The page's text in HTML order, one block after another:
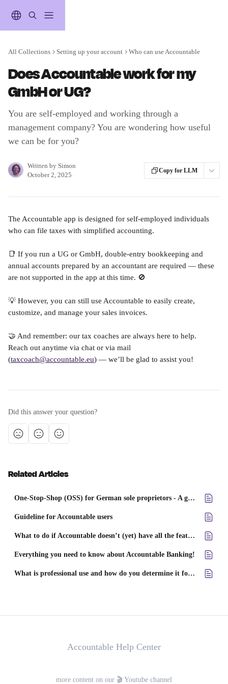
All Collections Setting up your account Who can use Accountable
Does Accountable work for my
GmbH or UG?
You are self-employed and working through a
management company? You are wondering how useful
we can be for you?
Written by Simon
October 2, 2025
Copy for LLM
The Accountable app is designed for self-employed individuals
who can file taxes with simplified accounting.
📑 If you run a UG or GmbH, double-entry bookkeeping and
annual accounts prepared by an accountant are required — these
are not supported in the app at this time. 🚫
💡 However, you can still use Accountable to easily create,
customize, and manage your sales invoices.
🤝 And remember: our tax coaches are always here to help.
Reach out anytime via chat or via mail
(taxcoach@accountable.eu) — we’ll be glad to assist you!
Did this answer your question?
Related Articles
One-Stop-Shop (OSS) for German sole proprietors - A guide for freelancers, traders, and small business owners
Guideline for Accountable users
What to do if Accountable doesn’t (yet) have all the features you need?
Everything you need to know about Accountable Banking!
What is professional use and how do you determine it for your expenses?
Accountable Help Center
more content on our 🎬 Youtube channel